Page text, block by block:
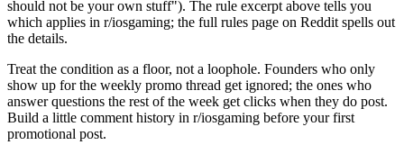
should not be your own stuff"). The rule excerpt above tells you
which applies in r/iosgaming; the full rules page on Reddit spells out
the details.
Treat the condition as a floor, not a loophole. Founders who only
show up for the weekly promo thread get ignored; the ones who
answer questions the rest of the week get clicks when they do post.
Build a little comment history in r/iosgaming before your first
promotional post.